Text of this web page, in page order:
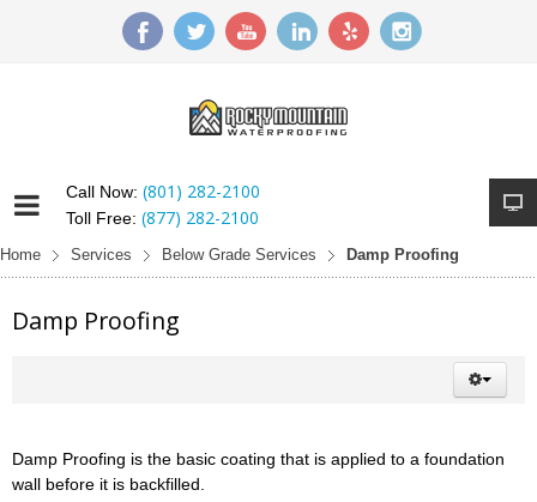
Call Now: (801) 282-2100
Toll Free: (877) 282-2100
Home Services Below Grade Services Damp Proofing
Damp Proofing
Damp Proofing is the basic coating that is applied to a foundation
wall before it is backfilled.